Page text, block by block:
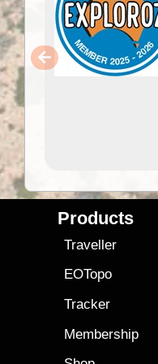
Products
Traveller
EOTopo
Tracker
Membership